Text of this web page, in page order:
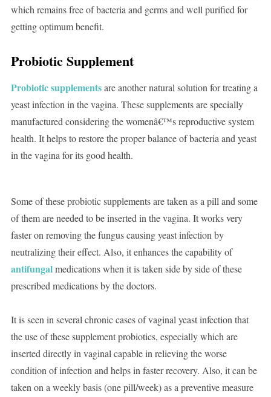
which remains free of bacteria and germs and well purified for
getting optimum benefit.
Probiotic Supplement
Probiotic supplementsare another natural solution for treating a
yeast infection in the vagina. These supplements are specially
manufactured considering the womenâ€™s reproductive system
health. It helps to restore the proper balance of bacteria and yeast
in the vagina for its good health.
Some of these probiotic supplements are taken as a pill and some
of them are needed to be inserted in the vagina. It works very
faster on removing the fungus causing yeast infection by
neutralizing their effect. Also, it enhances the capability of
antifungalmedications when it is taken side by side of these
prescribed medications by the doctors.
It is seen in several chronic cases of vaginal yeast infection that
the use of these supplement probiotics, especially which are
inserted directly in vaginal capable in relieving the worse
condition of infection and helps in faster recovery. Also, it can be
taken on a weekly basis (one pill/week) as a preventive measure